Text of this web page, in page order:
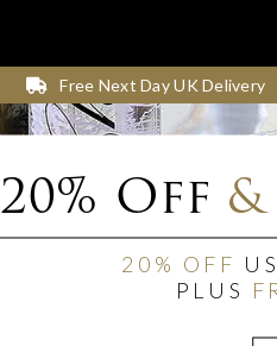
Free Next Day UK Delivery
20% Off &
20% OFF
PLUS